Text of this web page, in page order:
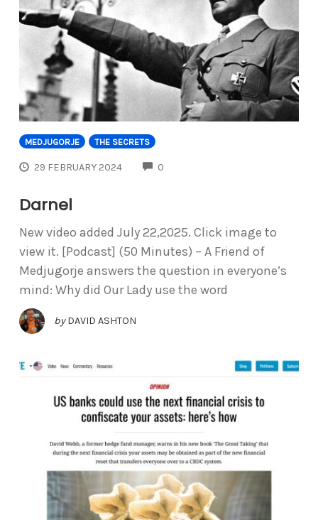
MEDJUGORJE THE SECRETS
29 FEBRUARY 2024 0
Darnel
New video added July 22,2025. Click image to
view it. [Podcast] (50 Minutes) – A Friend of
Medjugorje answers the question in everyone’s
mind: Why did Our Lady use the word
by DAVID ASHTON